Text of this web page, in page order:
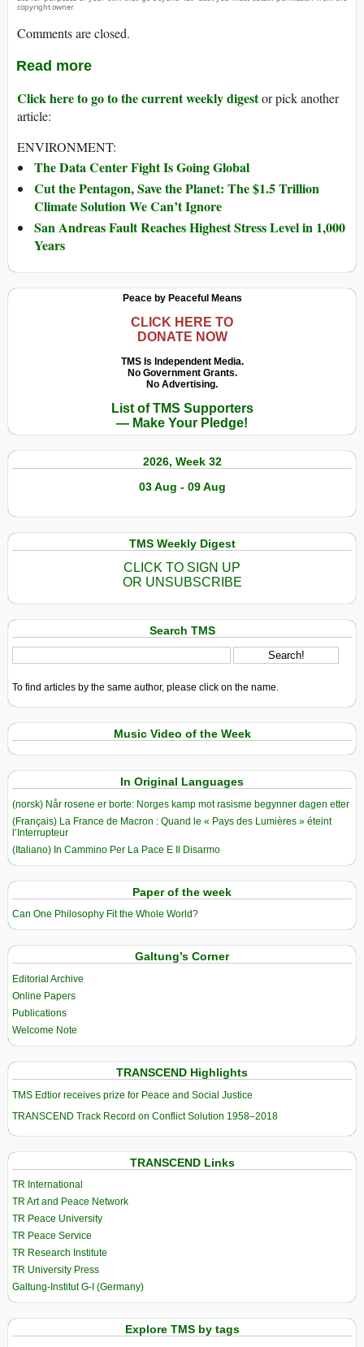
copyright owner.
Comments are closed.
Read more
Click here to go to the current weekly digestor pick another
article:
ENVIRONMENT:
The Data Center Fight Is Going Global
Cut the Pentagon, Save the Planet: The $1.5 Trillion
Climate Solution We Can’t Ignore
San Andreas Fault Reaches Highest Stress Level in 1,000
Years
Peace by Peaceful Means
CLICK HERE TO
DONATE NOW
TMS Is Independent Media.
No Government Grants.
No Advertising.
List of TMS Supporters
— Make Your Pledge!
2026, Week 32
03 Aug - 09 Aug
TMS Weekly Digest
CLICK TO SIGN UP
OR UNSUBSCRIBE
Search TMS
To find articles by the same author, please click on the name.
Music Video of the Week
In Original Languages
(norsk) Når rosene er borte: Norges kamp mot rasisme begynner dagen etter
(Français) La France de Macron : Quand le « Pays des Lumières » éteint
l’Interrupteur
(Italiano) In Cammino Per La Pace E Il Disarmo
Paper of the week
Can One Philosophy Fit the Whole World?
Galtung’s Corner
Editorial Archive
Online Papers
Publications
Welcome Note
TRANSCEND Highlights
TMS Edtior receives prize for Peace and Social Justice
TRANSCEND Track Record on Conflict Solution 1958–2018
TRANSCEND Links
TR International
TR Art and Peace Network
TR Peace University
TR Peace Service
TR Research Institute
TR University Press
Galtung-Institut G-I (Germany)
Explore TMS by tags